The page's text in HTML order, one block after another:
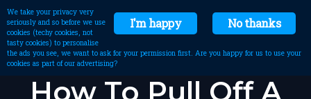
How To Pull Off A
No thanks
I'm happy
We take your privacy very
seriously and so before we use
cookies (techy cookies, not
tasty cookies) to personalise
the ads you see, we want to ask for your permission first. Are you happy for us to use your
cookies as part of our advertising?